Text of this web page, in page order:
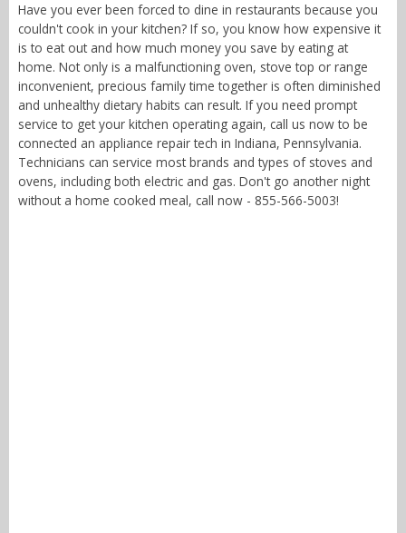
Have you ever been forced to dine in restaurants because you
couldn't cook in your kitchen? If so, you know how expensive it
is to eat out and how much money you save by eating at
home. Not only is a malfunctioning oven, stove top or range
inconvenient, precious family time together is often diminished
and unhealthy dietary habits can result. If you need prompt
service to get your kitchen operating again, call us now to be
connected an appliance repair tech in Indiana, Pennsylvania.
Technicians can service most brands and types of stoves and
ovens, including both electric and gas. Don't go another night
without a home cooked meal, call now - 855-566-5003!